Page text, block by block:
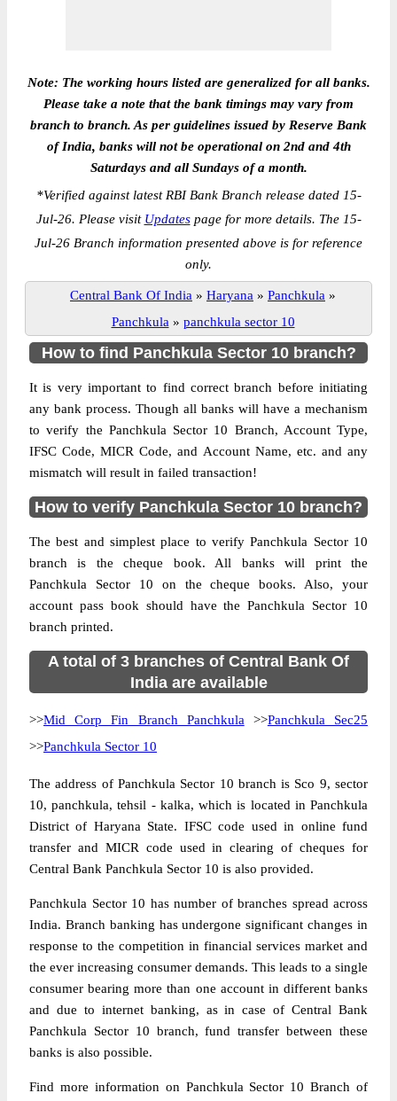
Note: The working hours listed are generalized for all banks.
Please take a note that the bank timings may vary from
branch to branch. As per guidelines issued by Reserve Bank
of India, banks will not be operational on 2nd and 4th
Saturdays and all Sundays of a month.
*Verified against latest RBI Bank Branch release dated 15-
Jul-26. Please visit Updatespage for more details. The 15-
Jul-26 Branch information presented above is for reference
only.
Central Bank Of India » Haryana » Panchkula »
Panchkula » panchkula sector 10
How to find Panchkula Sector 10 branch?
It is very important to find correct branch before initiating
any bank process. Though all banks will have a mechanism
to verify the Panchkula Sector 10 Branch, Account Type,
IFSC Code, MICR Code, and Account Name, etc. and any
mismatch will result in failed transaction!
How to verify Panchkula Sector 10 branch?
The best and simplest place to verify Panchkula Sector 10
branch is the cheque book. All banks will print the
Panchkula Sector 10 on the cheque books. Also, your
account pass book should have the Panchkula Sector 10
branch printed.
A total of 3 branches of Central Bank Of
India are available
>>Mid Corp Fin Branch Panchkula >>Panchkula Sec25
>>Panchkula Sector 10
The address of Panchkula Sector 10 branch is Sco 9, sector
10, panchkula, tehsil - kalka, which is located in Panchkula
District of Haryana State. IFSC code used in online fund
transfer and MICR code used in clearing of cheques for
Central Bank Panchkula Sector 10 is also provided.
Panchkula Sector 10 has number of branches spread across
India. Branch banking has undergone significant changes in
response to the competition in financial services market and
the ever increasing consumer demands. This leads to a single
consumer bearing more than one account in different banks
and due to internet banking, as in case of Central Bank
Panchkula Sector 10 branch, fund transfer between these
banks is also possible.
Find more information on Panchkula Sector 10 Branch of